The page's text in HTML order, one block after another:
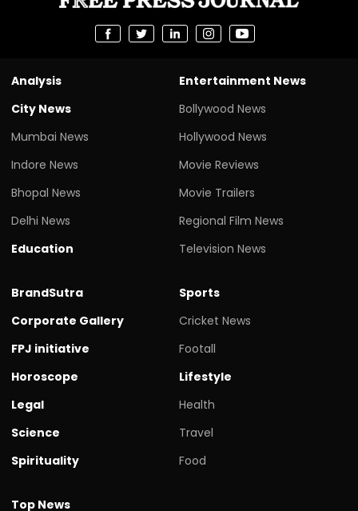
Analysis
City News
Mumbai News
Indore News
Bhopal News
Delhi News
Education
Entertainment News
Bollywood News
Hollywood News
Movie Reviews
Movie Trailers
Regional Film News
Television News
BrandSutra
Corporate Gallery
FPJ initiative
Horoscope
Legal
Science
Spirituality
Sports
Cricket News
Footall
Lifestyle
Health
Travel
Food
Top News